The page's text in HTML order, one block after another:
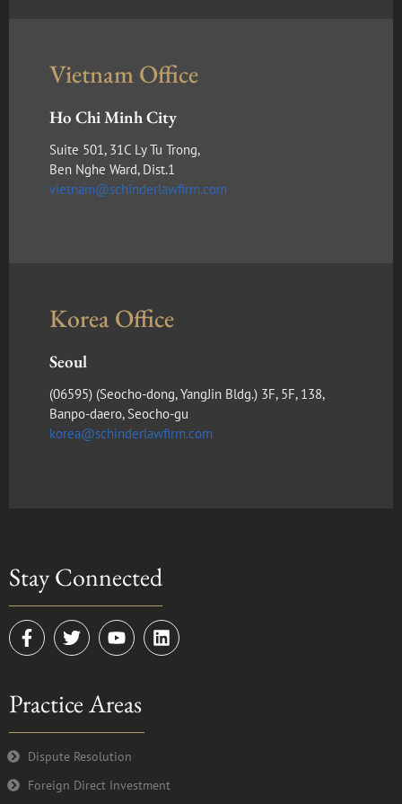
Vietnam Office
Ho Chi Minh City
Suite 501, 31C Ly Tu Trong,
Ben Nghe Ward, Dist.1
vietnam@schinderlawfirm.com
Korea Office
Seoul
(​06595) (Seocho-dong, YangJin Bldg.) 3F, 5F, 138,
Banpo-daero, Seocho-gu
korea@schinderlawfirm.com
Stay Connected
F
a
c
b
o
o
k
f
T
w
i
t
e
r
Y
o
u
u
b
e
L
i
n
Practice Areas
Dispute Resolution
Foreign Direct Investment